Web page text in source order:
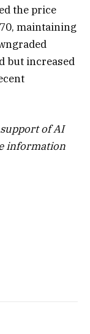
the price
maintaining
but increased
of AI
information